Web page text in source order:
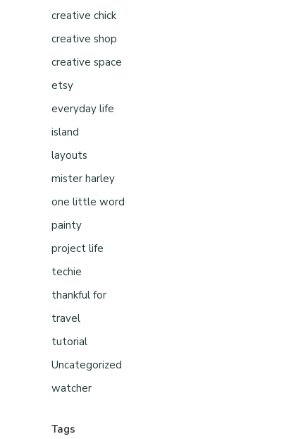
creative chick
creative shop
creative space
etsy
everyday life
island
layouts
mister harley
one little word
painty
project life
techie
thankful for
travel
tutorial
Uncategorized
watcher
Tags